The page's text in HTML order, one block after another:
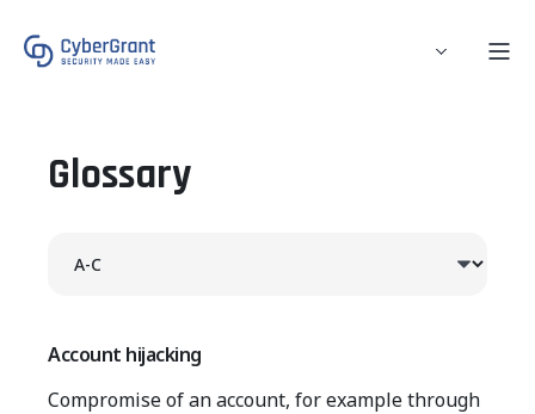
Glossary
Account hijacking
Compromise of an account, for example through